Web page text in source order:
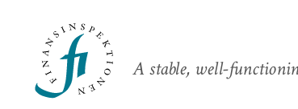
A stable, well-